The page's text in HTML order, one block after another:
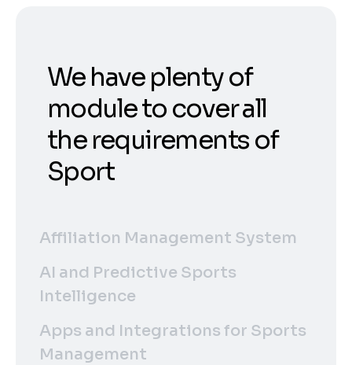
We have plenty of
module to cover all
the requirements of
Sport
Affiliation Management System
AI and Predictive Sports
Intelligence
Apps and Integrations for Sports
Management